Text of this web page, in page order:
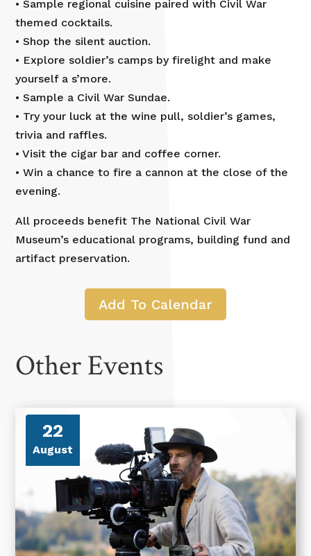
• Sample regional cuisine paired with Civil War
themed cocktails.
• Shop the silent auction.
• Explore soldier’s camps by firelight and make
yourself a s’more.
• Sample a Civil War Sundae.
• Try your luck at the wine pull, soldier’s games,
trivia and raffles.
• Visit the cigar bar and coffee corner.
• Win a chance to fire a cannon at the close of the
evening.
All proceeds benefit The National Civil War
Museum’s educational programs, building fund and
artifact preservation.
Add To Calendar
Other Events
22
August